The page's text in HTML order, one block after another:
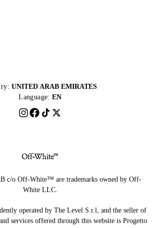
UNITED ARAB EMIRATES
Language: EN
c/o Off-White™ are trademarks owned by Off-
White LLC.
operated by The Level S.r.l, and the seller of
services offered through this website is Progetto